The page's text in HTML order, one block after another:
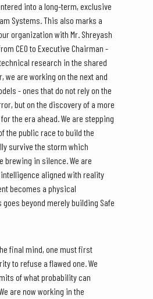
into a long-term, exclusive
Systems. This also marks a
organization with Mr. Shreyash
CEO to Executive Chairman -
research in the shared
we are working on the next and
- ones that do not rely on the
but on the discovery of a more
the era ahead. We are stepping
the public race to build the
survive the storm which
brewing in silence. We are
aligned with reality
becomes a physical
beyond merely building Safe
final mind, one must first
to refuse a flawed one. We
of what probability can
are now working in the